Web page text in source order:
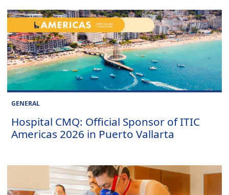
GENERAL
Hospital CMQ: Official Sponsor of ITIC
Americas 2026 in Puerto Vallarta